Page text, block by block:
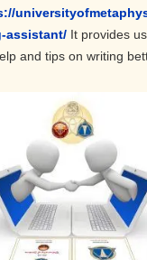
assistant/ It provides
and tips on writing